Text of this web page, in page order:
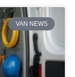
VAN NEWS